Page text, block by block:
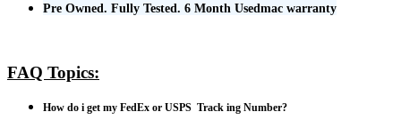
Pre Owned. Fully Tested. 6 Month Usedmac warranty
FAQ Topics:
How do i get my FedEx or USPS Track ing Number?